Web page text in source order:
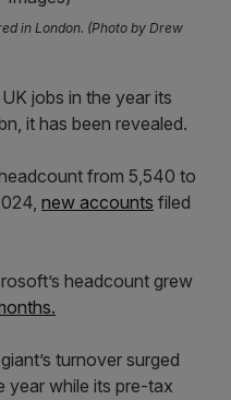
in London. (Photo by Drew
jobs in the year its
it has been revealed.
from 5,540 to
new accounts filed
headcount grew
turnover surged
year while its pre-tax